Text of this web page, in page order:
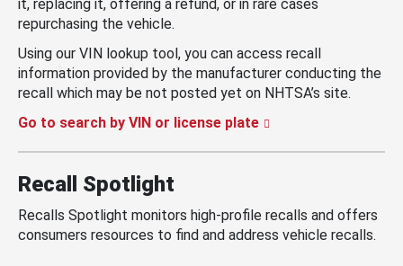
it, replacing it, offering a refund, or in rare cases
repurchasing the vehicle.
Using our VIN lookup tool, you can access recall
information provided by the manufacturer conducting the
recall which may be not posted yet on NHTSA’s site.
Go to search by VIN or license plate
Recall Spotlight
Recalls Spotlight monitors high-profile recalls and offers
consumers resources to find and address vehicle recalls.